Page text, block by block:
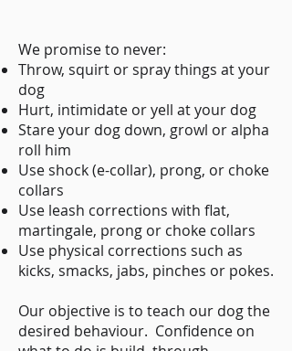
We promise to never:
Throw, squirt or spray things at your
dog
Hurt, intimidate or yell at your dog
Stare your dog down, growl or alpha
roll him
Use shock (e-collar), prong, or choke
collars
Use leash corrections with flat,
martingale, prong or choke collars
Use physical corrections such as
kicks, smacks, jabs, pinches or pokes.
Our objective is to teach our dog the
desired behaviour. Confidence on